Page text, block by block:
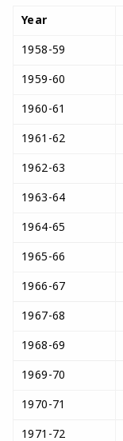
Year
1958-59
1959-60
1960-61
1961-62
1962-63
1963-64
1964-65
1965-66
1966-67
1967-68
1968-69
1969-70
1970-71
1971-72